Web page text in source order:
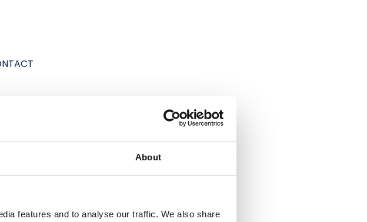
About
features and to analyse our traffic. We also share
PRIOR